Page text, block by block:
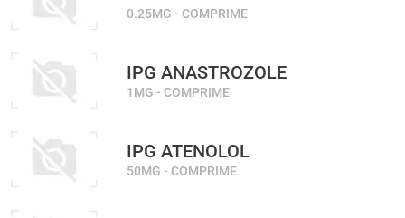
0.25MG - COMPRIME
IPG ANASTROZOLE
1MG - COMPRIME
IPG ATENOLOL
50MG - COMPRIME